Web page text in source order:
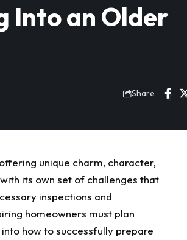
Into an Older
Share
unique charm, character,
its own set of challenges that
inspections and
homeowners must plan
how to successfully prepare